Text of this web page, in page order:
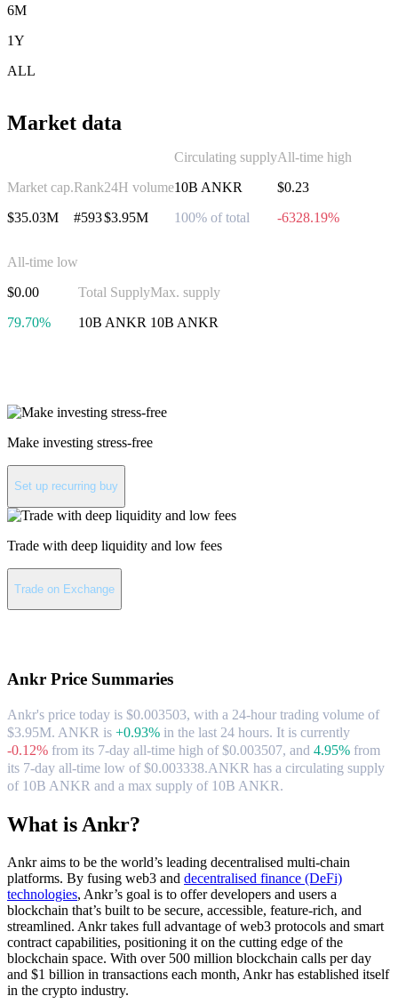
6M
1Y
ALL
Market data
Market cap.
$35.03M
Rank
#593
24H volume
$3.95M
Circulating supply
10B ANKR
100% of total
All-time high
$0.23
-6328.19%
All-time low
$0.00
79.70%
Total Supply
10B ANKR
Max. supply
10B ANKR
Make investing stress-free
Set up recurring buy
Trade with deep liquidity and low fees
Trade on Exchange
Ankr Price Summaries
Ankr's price today is $0.003503, with a 24-hour trading volume of
$3.95M. ANKR is +0.93% in the last 24 hours. It is currently
-0.12% from its 7-day all-time high of $0.003507, and 4.95% from
its 7-day all-time low of $0.003338.ANKR has a circulating supply
of 10B ANKR and a max supply of 10B ANKR.
What is Ankr?
Ankr aims to be the world’s leading decentralised multi-chain
platforms. By fusing web3 and decentralised finance (DeFi)
technologies, Ankr’s goal is to offer developers and users a
blockchain that’s built to be secure, accessible, feature-rich, and
streamlined. Ankr takes full advantage of web3 protocols and smart
contract capabilities, positioning it on the cutting edge of the
blockchain space. With over 500 million blockchain calls per day
and $1 billion in transactions each month, Ankr has established itself
in the crypto industry.